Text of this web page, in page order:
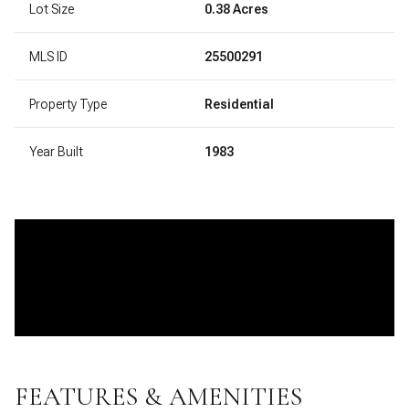
Lot Size 0.38 Acres
MLS ID 25500291
Property Type Residential
Year Built 1983
FEATURES & AMENITIES